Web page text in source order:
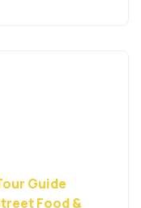
Guide
Food &